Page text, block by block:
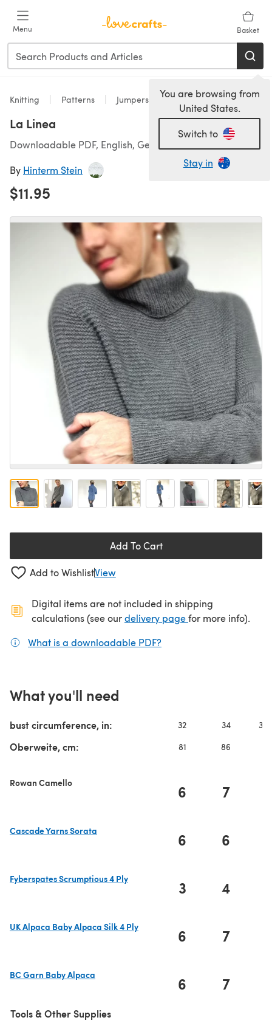
Menu Basket
You are browsing from
United States.
Switch to
Stay in
Knitting Patterns Jumpers
La Linea
Downloadable PDF, English, German
By Hinterm Stein
$11.95
Add To Cart
Add to WishlistView
Digital items are not included in shipping
calculations (see ourdelivery page(opens in a new
for more info).
What is a downloadable PDF?
What you'll need
bust circumference, in: 32 34
Oberweite, cm: 81 86
Rowan Camello 6 7
Cascade Yarns Sorata
6 6
Fyberspates Scrumptious 4 Ply
3 4
UK Alpaca Baby Alpaca Silk 4 Ply
6 7
BC Garn Baby Alpaca
6 7
Tools & Other Supplies